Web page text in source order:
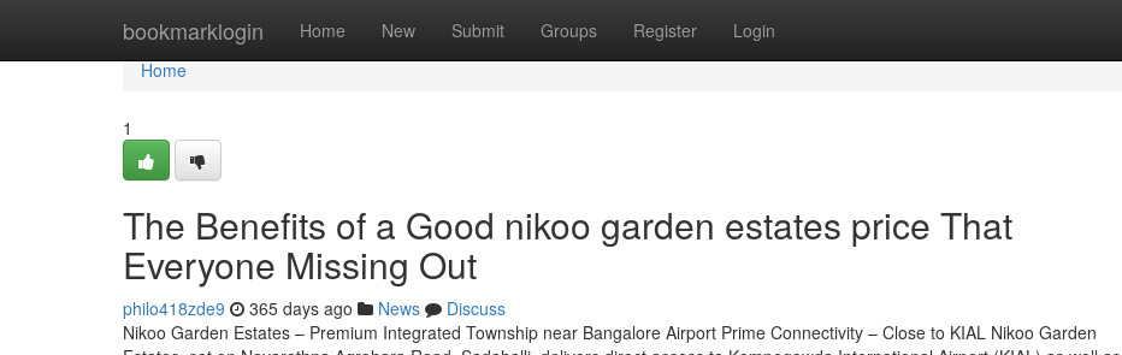
bookmarklogin Home New Submit Groups Register Login
Home
Home
1
The Benefits of a Good nikoo garden estates price That
Everyone Missing Out
philo418zde9 365 days ago News
Discuss
Nikoo Garden Estates – Premium Integrated Township near Bangalore Airport Prime Connectivity – Close to KIAL Nikoo Garden